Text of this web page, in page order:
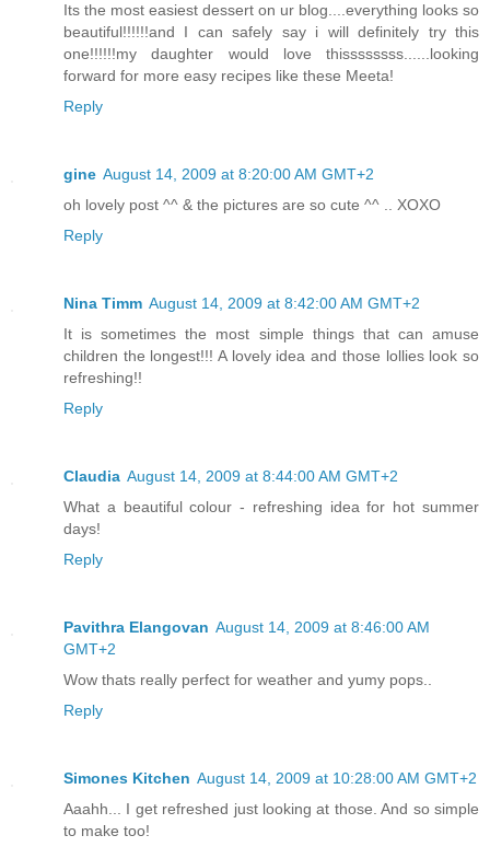
Its the most easiest dessert on ur blog....everything looks so
beautiful!!!!!!and I can safely say i will definitely try this
one!!!!!!my daughter would love thissssssss......looking
forward for more easy recipes like these Meeta!
Reply
gine August 14, 2009 at 8:20:00 AM GMT+2
oh lovely post ^^ & the pictures are so cute ^^ .. XOXO
Reply
Nina Timm August 14, 2009 at 8:42:00 AM GMT+2
It is sometimes the most simple things that can amuse
children the longest!!! A lovely idea and those lollies look so
refreshing!!
Reply
Claudia August 14, 2009 at 8:44:00 AM GMT+2
What a beautiful colour - refreshing idea for hot summer
days!
Reply
Pavithra Elangovan August 14, 2009 at 8:46:00 AM
GMT+2
Wow thats really perfect for weather and yumy pops..
Reply
Simones Kitchen August 14, 2009 at 10:28:00 AM GMT+2
Aaahh... I get refreshed just looking at those. And so simple
to make too!